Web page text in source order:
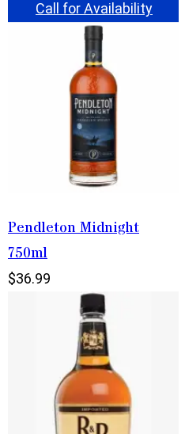
Call for Availability
Pendleton Midnight
750ml
$36.99